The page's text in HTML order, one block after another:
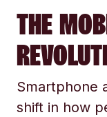
THE
Smartphone
shift in how